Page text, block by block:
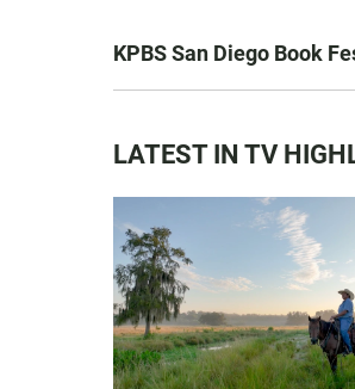
KPBS San Diego Book
LATEST IN TV